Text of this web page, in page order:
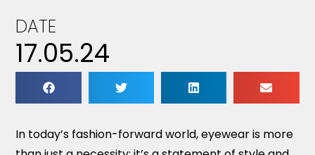
DATE
17.05.24
In today’s fashion-forward world, eyewear is more